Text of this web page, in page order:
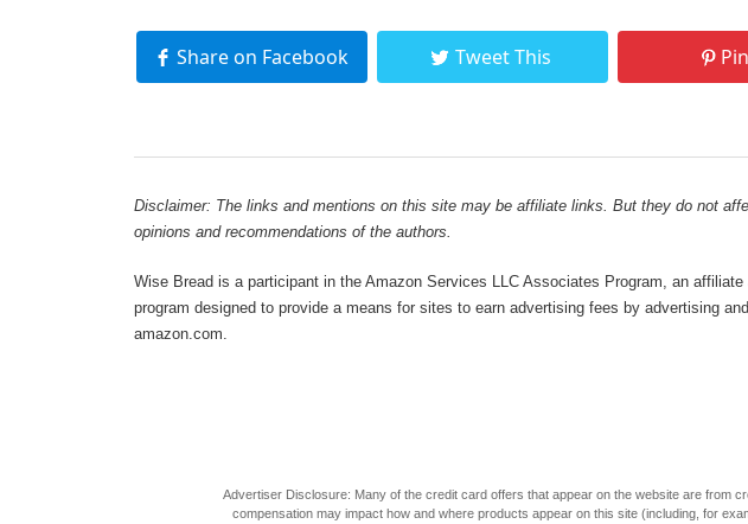
Share on Facebook Tweet This
Disclaimer: The links and mentions on this site may be affiliate links. But they do not
opinions and recommendations of the authors.
Wise Bread is a participant in the Amazon Services LLC Associates Program, an affiliate
program designed to provide a means for sites to earn advertising fees by advertising
amazon.com.
Advertiser Disclosure: Many of the credit card offers that appear on the website are from
compensation may impact how and where products appear on this site (including, for